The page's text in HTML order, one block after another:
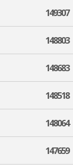
149307
148803
148683
148518
148064
147659